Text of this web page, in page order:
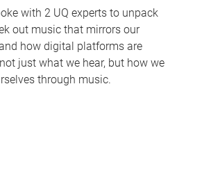
with 2 UQ experts to unpack
out music that mirrors our
how digital platforms are
just what we hear, but how we
through music.